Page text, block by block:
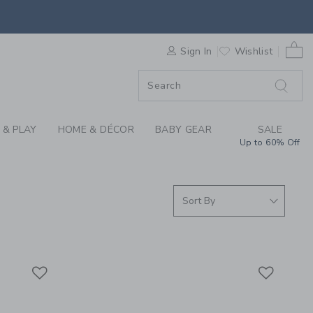
SUMMER
Sign In Wishlist
PLAY HOME & DÉCOR BABY GEAR SALE
Up to 60% Off